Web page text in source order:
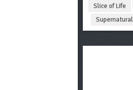
Slice of Life
Supernatural